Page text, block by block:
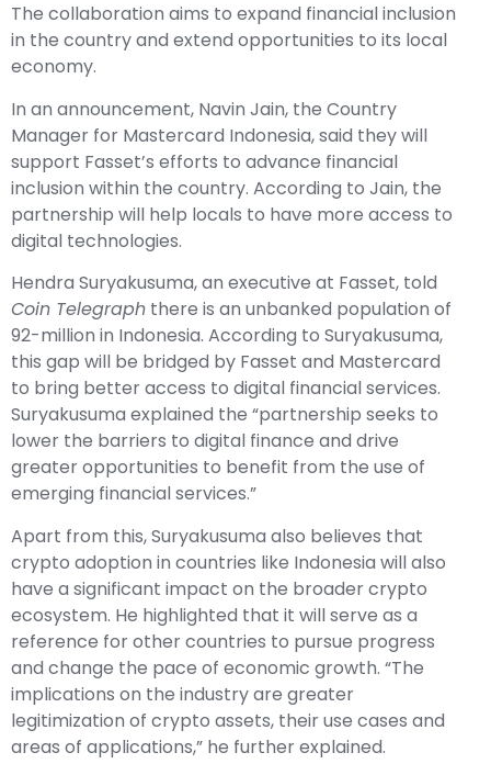
The collaboration aims to expand financial inclusion
in the country and extend opportunities to its local
economy.
In an announcement, Navin Jain, the Country
Manager for Mastercard Indonesia, said they will
support Fasset’s efforts to advance financial
inclusion within the country. According to Jain, the
partnership will help locals to have more access to
digital technologies.
Hendra Suryakusuma, an executive at Fasset, told
Coin Telegraph there is an unbanked population of
92-million in Indonesia. According to Suryakusuma,
this gap will be bridged by Fasset and Mastercard
to bring better access to digital financial services.
Suryakusuma explained the “partnership seeks to
lower the barriers to digital finance and drive
greater opportunities to benefit from the use of
emerging financial services.”
Apart from this, Suryakusuma also believes that
crypto adoption in countries like Indonesia will also
have a significant impact on the broader crypto
ecosystem. He highlighted that it will serve as a
reference for other countries to pursue progress
and change the pace of economic growth. “The
implications on the industry are greater
legitimization of crypto assets, their use cases and
areas of applications,” he further explained.